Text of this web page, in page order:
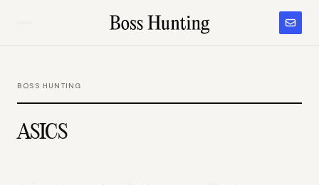
BOSS HUNTING
ASICS